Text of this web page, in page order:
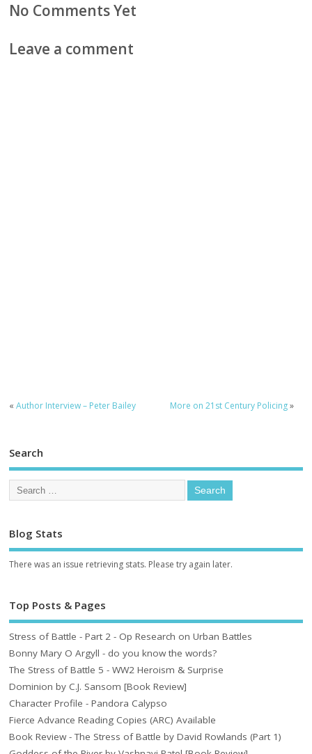
No Comments Yet
Leave a comment
«Author Interview – Peter Bailey More on 21st Century Policing»
Search
Blog Stats
There was an issue retrieving stats. Please try again later.
Top Posts & Pages
Stress of Battle - Part 2 - Op Research on Urban Battles
Bonny Mary O Argyll - do you know the words?
The Stress of Battle 5 - WW2 Heroism & Surprise
Dominion by C.J. Sansom [Book Review]
Character Profile - Pandora Calypso
Fierce Advance Reading Copies (ARC) Available
Book Review - The Stress of Battle by David Rowlands (Part 1)